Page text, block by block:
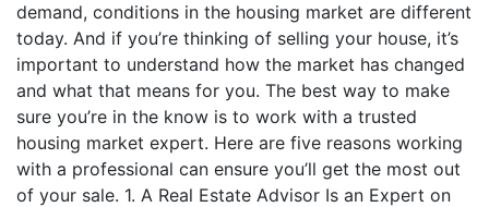
demand, conditions in the housing market are different
today. And if you’re thinking of selling your house, it’s
important to understand how the market has changed
and what that means for you. The best way to make
sure you’re in the know is to work with a trusted
housing market expert. Here are five reasons working
with a professional can ensure you’ll get the most out
of your sale. 1. A Real Estate Advisor Is an Expert on